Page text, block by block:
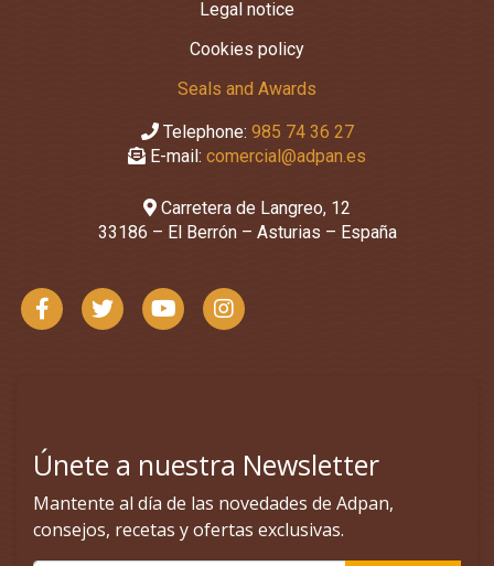
Legal notice
Cookies policy
Seals and Awards
Telephone: 985 74 36 27
E-mail: comercial@adpan.es
Carretera de Langreo, 12
33186 – El Berrón – Asturias – España